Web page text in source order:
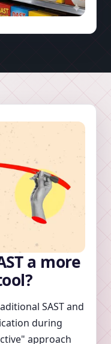
a more
SAST and
during
approach